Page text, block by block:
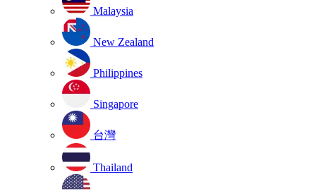
Malaysia
New Zealand
Philippines
Singapore
台灣
Thailand